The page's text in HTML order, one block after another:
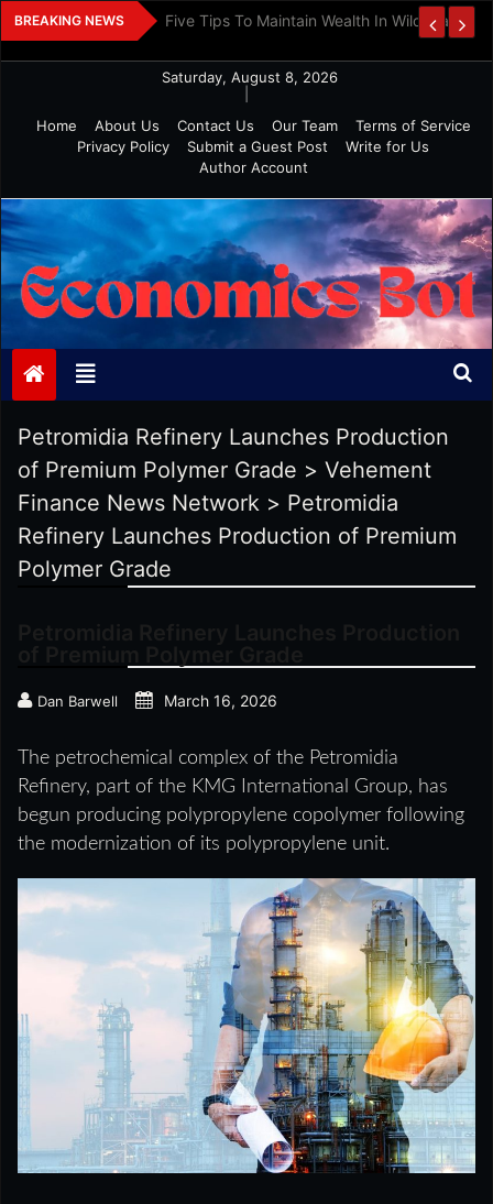
Skip
to
BREAKING NEWS
Investment Five Tips To Maintain Wealth In Wild Markets
Saturday, August 8, 2026
Home
About Us Contact Us Our Team
Terms of Service
Privacy Policy
Submit a Guest Post
Write for Us
Author Account
Economics Bot
Petromidia Refinery Launches Production
of Premium Polymer Grade > Vehement
Finance News Network > Petromidia
Refinery Launches Production of Premium
Polymer Grade
Dan Barwell March 16, 2026
The petrochemical complex of the Petromidia
Refinery, part of the KMG International Group, has
begun producing polypropylene copolymer following
the modernization of its polypropylene unit.